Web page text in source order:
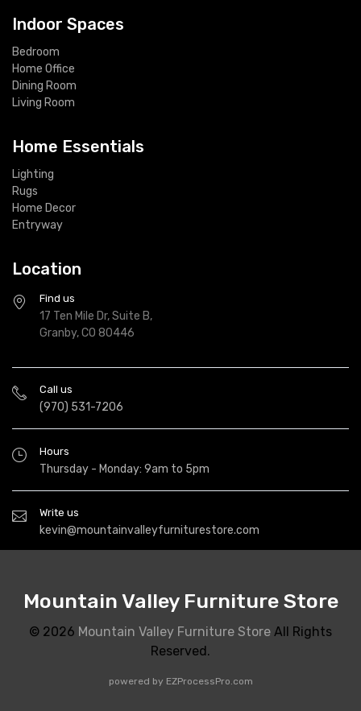
Indoor Spaces
Bedroom
Home Office
Dining Room
Living Room
Home Essentials
Lighting
Rugs
Home Decor
Entryway
Location
Find us
17 Ten Mile Dr, Suite B,
Granby, CO 80446
Call us
(970) 531-7206
Hours
Thursday - Monday: 9am to 5pm
Write us
kevin@mountainvalleyfurniturestore.com
Mountain Valley Furniture Store
© 2026 Mountain Valley Furniture Store All Rights
Reserved.
powered by EZProcessPro.com